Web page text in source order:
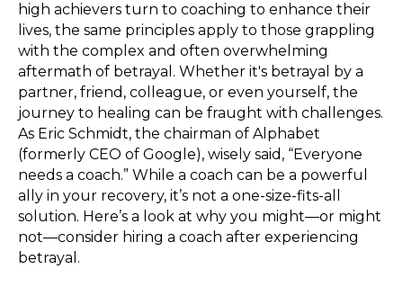
high achievers turn to coaching to enhance their
lives, the same principles apply to those grappling
with the complex and often overwhelming
aftermath of betrayal. Whether it's betrayal by a
partner, friend, colleague, or even yourself, the
journey to healing can be fraught with challenges.
As Eric Schmidt, the chairman of Alphabet
(formerly CEO of Google), wisely said, “Everyone
needs a coach.” While a coach can be a powerful
ally in your recovery, it’s not a one-size-fits-all
solution. Here’s a look at why you might—or might
not—consider hiring a coach after experiencing
betrayal.